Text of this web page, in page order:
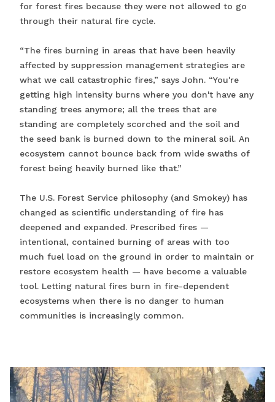
for forest fires because they were not allowed to go
through their natural fire cycle.
“The fires burning in areas that have been heavily
affected by suppression management strategies are
what we call catastrophic fires,” says John. “You're
getting high intensity burns where you don't have any
standing trees anymore; all the trees that are
standing are completely scorched and the soil and
the seed bank is burned down to the mineral soil. An
ecosystem cannot bounce back from wide swaths of
forest being heavily burned like that.”
The U.S. Forest Service philosophy (and Smokey) has
changed as scientific understanding of fire has
deepened and expanded. Prescribed fires —
intentional, contained burning of areas with too
much fuel load on the ground in order to maintain or
restore ecosystem health — have become a valuable
tool. Letting natural fires burn in fire-dependent
ecosystems when there is no danger to human
communities is increasingly common.